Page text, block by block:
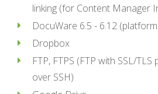
linking (for Content Manager
DocuWare 6.5 - 6.12
Dropbox
FTP, FTPS (FTP with SSL/
over SSH)